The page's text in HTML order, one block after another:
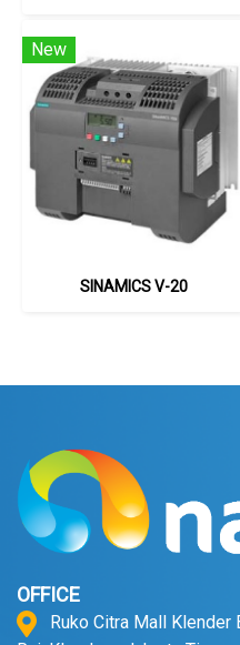
New
SINAMICS V-20
OFFICE
Ruko Citra Mall Klender